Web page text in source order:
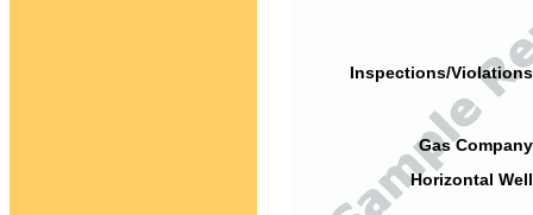
Inspections/
Gas
Horizontal